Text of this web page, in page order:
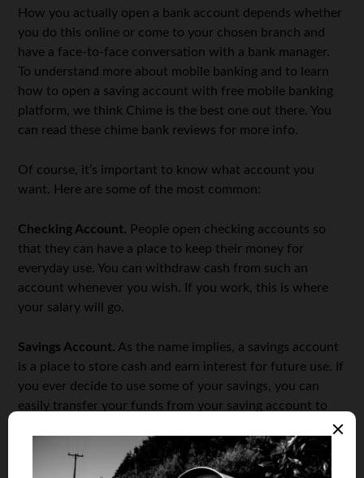
How you actually open a bank account depends whether
you do this online or come to your chosen branch and
have a face-to-face conversation with a bank manager.
To understand more about mobile banking and to learn
how to open a saving account with free mobile banking
platform, we think Chime is the best one out there. You
can read these chime bank reviews for more info.
Of course, it’s important to know what account you
want. Here are some of the most common:
Checking Account. People open checking accounts so
that they can have a place to keep their money for
everyday use. You can withdraw cash from such an
account whenever you wish. If you work, this is where
your salary will go.
Savings Account. As the name implies, a savings account
is a place to store cash and earn interest for future use. If
you ever decide to use some of your savings, you can
easily transfer your funds from your saving account to
Money Market Account.Another type of the account